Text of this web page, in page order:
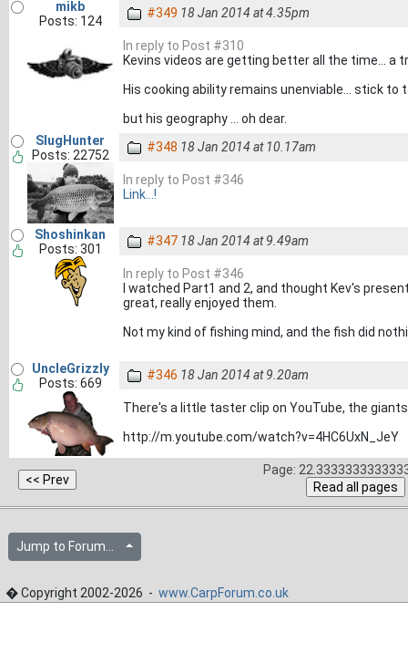
mikb
Posts: 124
#349 18 Jan 2014 at 4.35pm
In reply to Post #310
Kevins videos are getting better all the time... a
His cooking ability remains unenviable... stick to
but his geography ... oh dear.
SlugHunter
Posts: 22752
#348 18 Jan 2014 at 10.17am
In reply to Post #346
Link...!
Shoshinkan
Posts: 301
#347 18 Jan 2014 at 9.49am
In reply to Post #346
I watched Part1 and 2, and thought Kev's
great, really enjoyed them.
Not my kind of fishing mind, and the fish did
UncleGrizzly
Posts: 669
#346 18 Jan 2014 at 9.20am
There's a little taster clip on YouTube, the
http://m.youtube.com/watch?v=4HC6UxN_JeY
Page:
Jump to Forum...
� Copyright 2002-2026 - www.CarpForum.co.uk